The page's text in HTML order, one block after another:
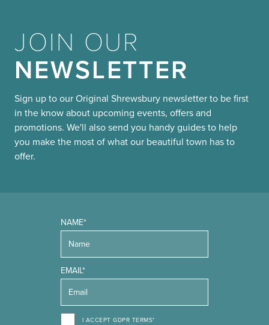
JOIN OUR
NEWSLETTER
Sign up to our Original Shrewsbury newsletter to be first
in the know about upcoming events, offers and
promotions. We'll also send you handy guides to help
you make the most of what our beautiful town has to
offer.
NAME*
EMAIL*
I ACCEPT GDPR TERMS*